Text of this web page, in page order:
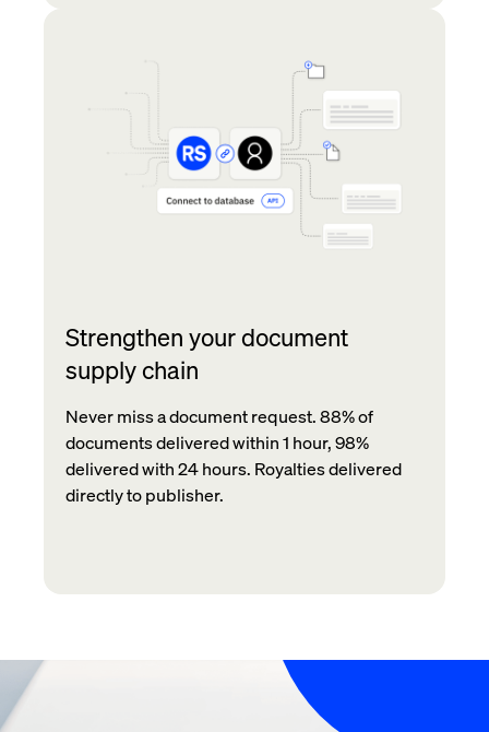
Strengthen your document
supply chain
Never miss a document request. 88% of
documents delivered within 1 hour, 98%
delivered with 24 hours. Royalties delivered
directly to publisher.